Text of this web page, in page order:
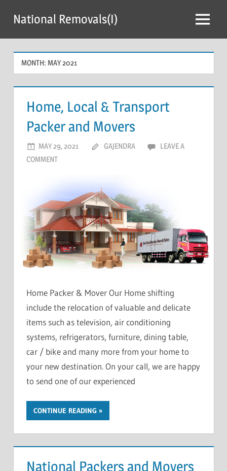
content
National Removals(I) Menu
MONTH: MAY 2021
Home, Local & Transport
Packer and Movers
MAY 29, 2021 GAJENDRA
LEAVE A
COMMENT
Home Packer & Mover Our Home shifting
include the relocation of valuable and delicate
items such as television, air conditioning
systems, refrigerators, furniture, dining table,
car / bike and many more from your home to
your new destination. On your call, we are happy
to send one of our experienced
CONTINUE READING
National Packers and Movers